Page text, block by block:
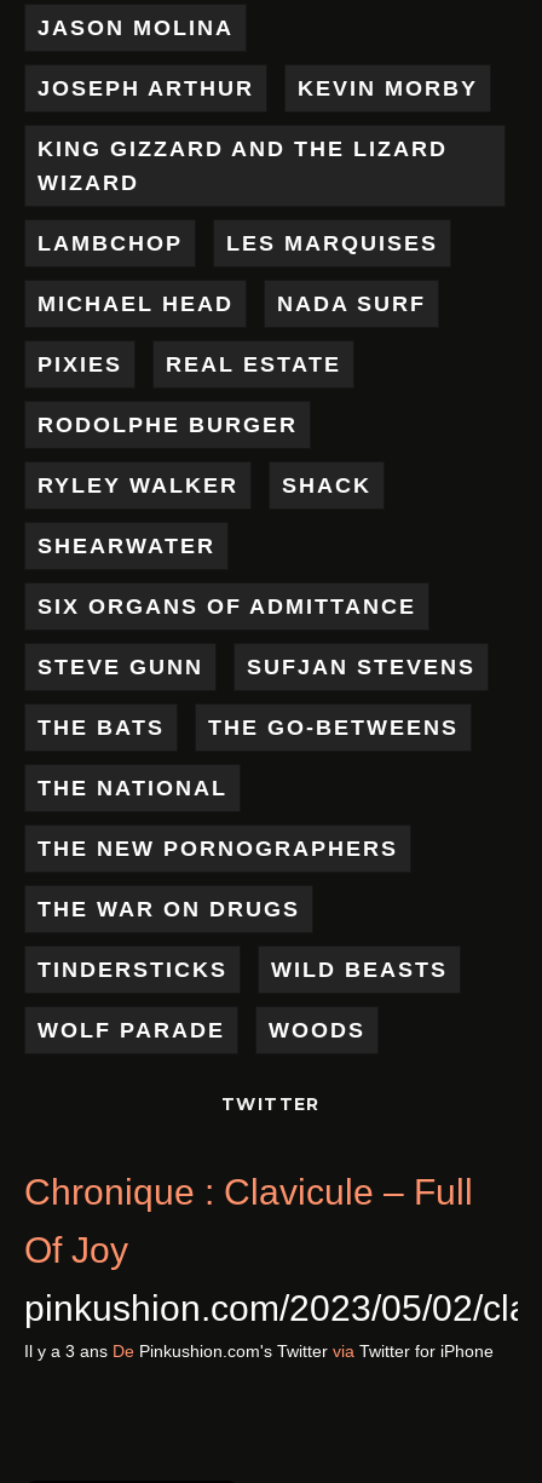
JASON MOLINA
JOSEPH ARTHUR KEVIN MORBY
KING GIZZARD AND THE LIZARD
WIZARD
LAMBCHOP LES MARQUISES
MICHAEL HEAD NADA SURF
PIXIES REAL ESTATE
RODOLPHE BURGER
RYLEY WALKER SHACK
SHEARWATER
SIX ORGANS OF ADMITTANCE
STEVE GUNN SUFJAN STEVENS
THE BATS THE GO-BETWEENS
THE NATIONAL
THE NEW PORNOGRAPHERS
THE WAR ON DRUGS
TINDERSTICKS WILD BEASTS
WOLF PARADE WOODS
TWITTER
Chronique : Clavicule – Full
Of Joy
pinkushion.com/2023/05/02/
Il y a 3 ans De Pinkushion.com's Twitter via Twitter for iPhone